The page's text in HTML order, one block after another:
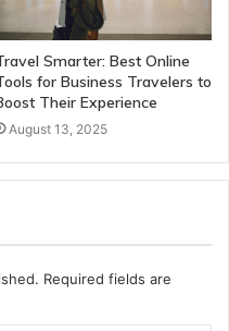
Smarter: Best Online
for Business Travelers to
Their Experience
August 13, 2025
Required fields are